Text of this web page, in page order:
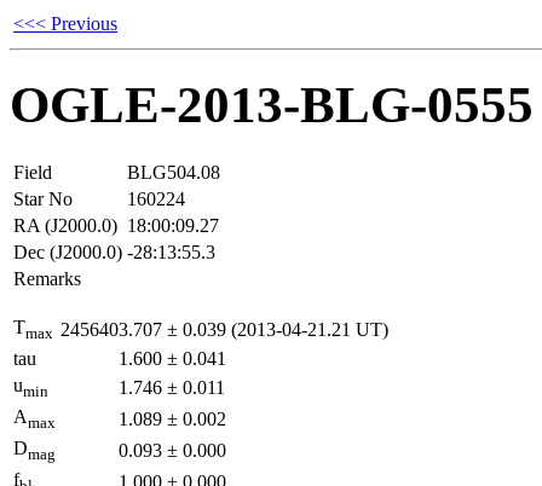
<<< Previous
OGLE-2013-BLG-0555
Field
BLG504.08
Star No
160224
RA (J2000.0) 18:00:09.27
Dec (J2000.0) -28:13:55.3
Remarks
Tmax 2456403.707 ± 0.039 (2013-04-21.21 UT)
tau
1.600 ± 0.041
umin 1.746 ± 0.011
Amax 1.089 ± 0.002
Dmag 0.093 ± 0.000
f
1.000 ± 0.000